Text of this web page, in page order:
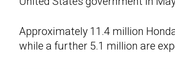
Approximately 11.4 million
while a further 5.1 million are